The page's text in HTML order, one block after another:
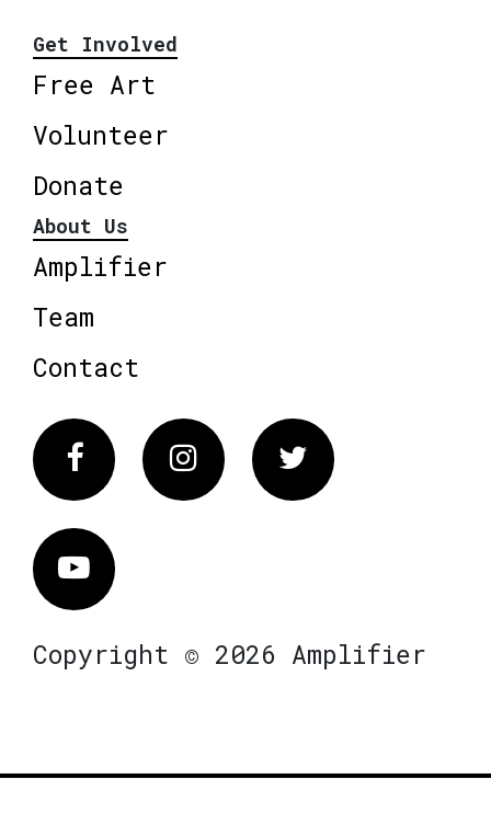
Get Involved
Free Art
Volunteer
Donate
About Us
Amplifier
Team
Contact
FacebookInstagram Twitter
Vimeo
Copyright © 2026 Amplifier